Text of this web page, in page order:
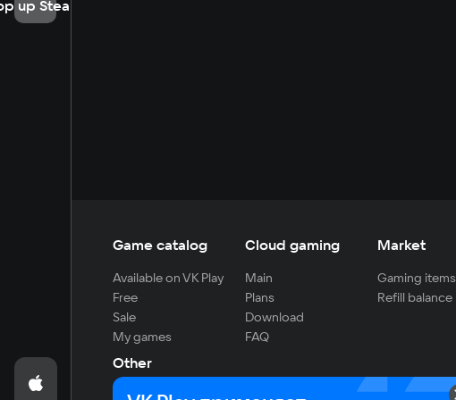
up Steam
Game catalog
Available on VK Play
Free
Sale
My games
Cloud gaming
Main
Plans
Download
FAQ
Market
Gaming items
Refill balance
Other
For developers